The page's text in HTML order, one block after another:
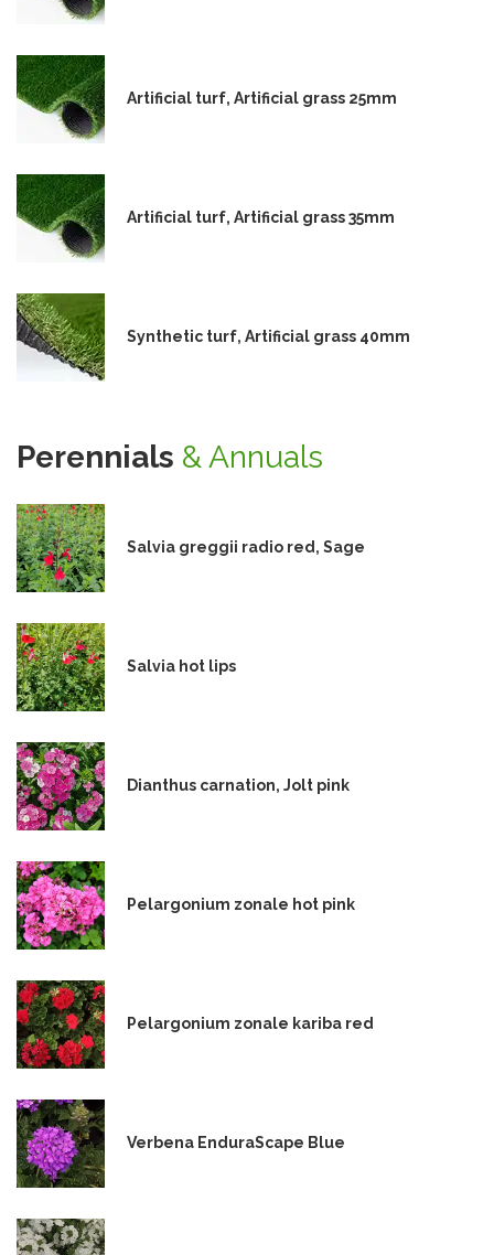
Artificial turf, Artificial grass 25mm
Artificial turf, Artificial grass 35mm
Synthetic turf, Artificial grass 40mm
Perennials & Annuals
Salvia greggii radio red, Sage
Salvia hot lips
Dianthus carnation, Jolt pink
Pelargonium zonale hot pink
Pelargonium zonale kariba red
Verbena EnduraScape Blue